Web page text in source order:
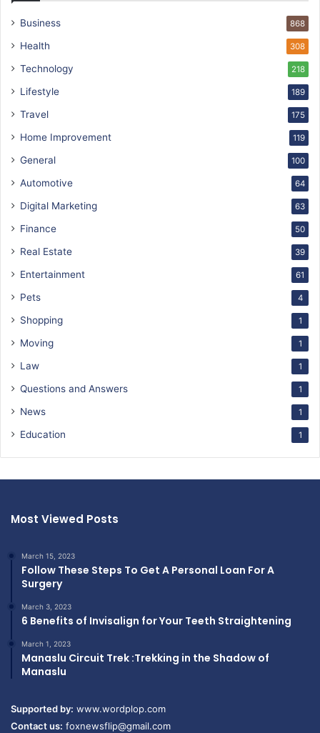
Business 868
Health 308
Technology 218
Lifestyle 189
Travel 175
Home Improvement 119
General 100
Automotive 64
Digital Marketing 63
Finance 50
Real Estate 39
Entertainment 61
Pets 4
Shopping 1
Moving 1
Law 1
Questions and Answers 1
News 1
Education 1
Most Viewed Posts
March 15, 2023
Follow These Steps To Get A Personal Loan For A
Surgery
March 3, 2023
6 Benefits of Invisalign for Your Teeth Straightening
March 1, 2023
Manaslu Circuit Trek :Trekking in the Shadow of
Manaslu
Supported by: www.wordplop.com
Contact us: foxnewsflip@gmail.com